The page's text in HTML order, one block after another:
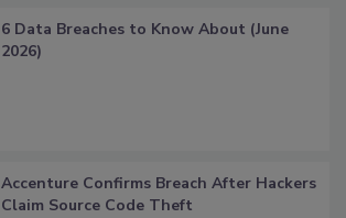
6 Data Breaches to Know About (June
2026)
Accenture Confirms Breach After Hackers
Claim Source Code Theft